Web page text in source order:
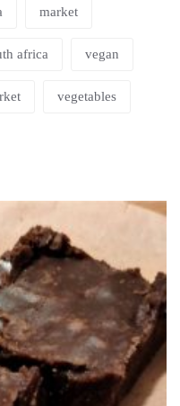
market
africa vegan
vegetables